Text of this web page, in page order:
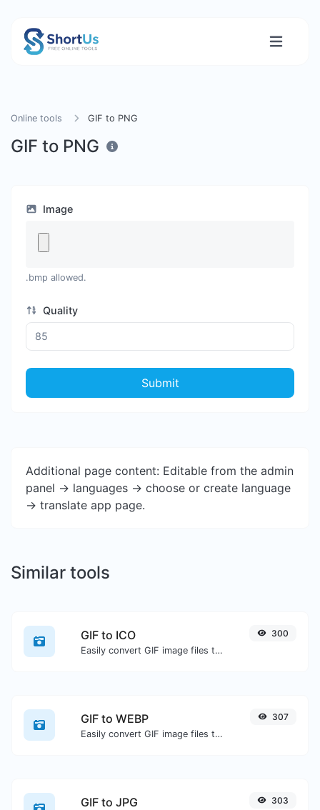
Online tools GIF to PNG
GIF to PNG
Image
.bmp allowed.
Quality
Submit
Additional page content: Editable from the admin
panel -> languages -> choose or create language
-> translate app page.
Similar tools
GIF to ICO
Easily convert GIF image files to ICO.
300
GIF to WEBP
Easily convert GIF image files to WEBP.
307
GIF to JPG 303